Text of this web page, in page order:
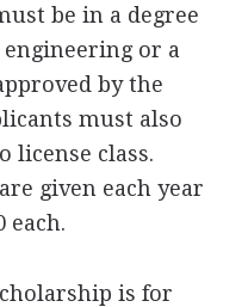
be in a degree
or a
by the
must also
license class.
given each year
each.
is for